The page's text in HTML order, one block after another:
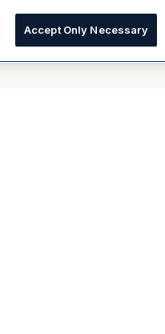
Accept Only Necessary